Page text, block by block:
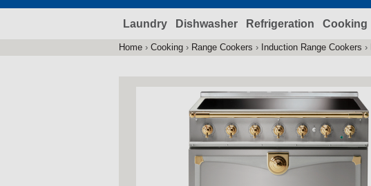
a
r
f
o
r
m
a
r
Laundry Dishwasher Refrigeration Cooking
Home › Cooking › Range Cookers › Induction Range Cookers ›